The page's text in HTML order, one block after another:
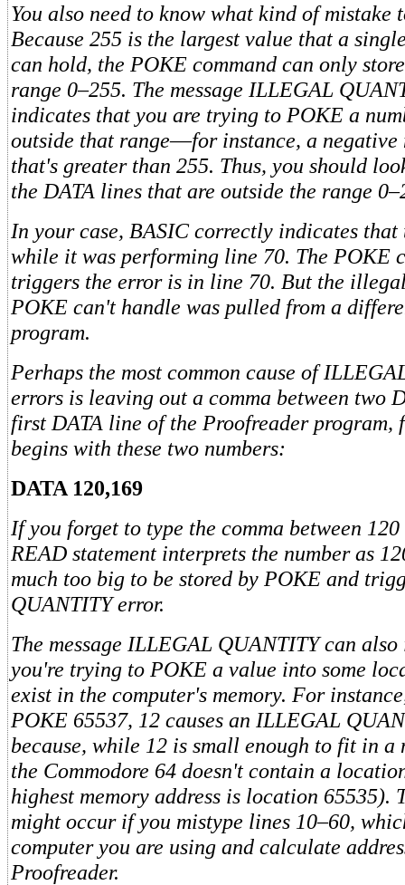
You also need to know what kind of mistake
Because 255 is the largest value that a
can hold, the POKE command can only
range 0–255. The message ILLEGAL
indicates that you are trying to POKE a
outside that range—for instance, a negative
that's greater than 255. Thus, you should
the DATA lines that are outside the range
In your case, BASIC correctly indicates
while it was performing line 70. The POKE
triggers the error is in line 70. But the
POKE can't handle was pulled from a
program.
Perhaps the most common cause of
errors is leaving out a comma between two
first DATA line of the Proofreader program,
begins with these two numbers:
DATA 120,169
If you forget to type the comma between
READ statement interprets the number as
much too big to be stored by POKE and
QUANTITY error.
The message ILLEGAL QUANTITY can
you're trying to POKE a value into some
exist in the computer's memory. For
POKE 65537, 12 causes an ILLEGAL
because, while 12 is small enough to fit in a
the Commodore 64 doesn't contain a
highest memory address is location 65535).
might occur if you mistype lines 10–60,
computer you are using and calculate
Proofreader.